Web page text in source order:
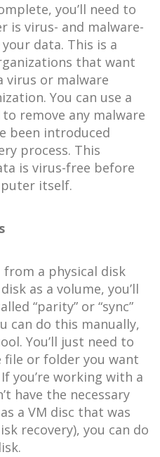
you’ll need to
is virus- and malware-
data. This is a
that want
virus or malware
You can use a
remove any malware
been introduced
process. This
is virus-free before
itself.
from a physical disk
as a volume, you’ll
“parity” or “sync”
can do this manually,
You’ll just need to
file or folder you want
you’re working with a
have the necessary
a VM disc that was
recovery), you can do